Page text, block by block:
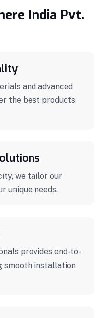
India Pvt.
and advanced
the best products
we tailor our
unique needs.
provides end-to-
smooth installation